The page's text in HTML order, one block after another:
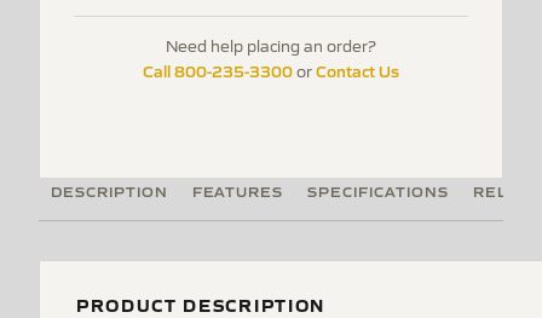
Need help placing an order?
Call 800-235-3300orContact Us
DESCRIPTION FEATURES SPECIFICATIONS
PRODUCT DESCRIPTION